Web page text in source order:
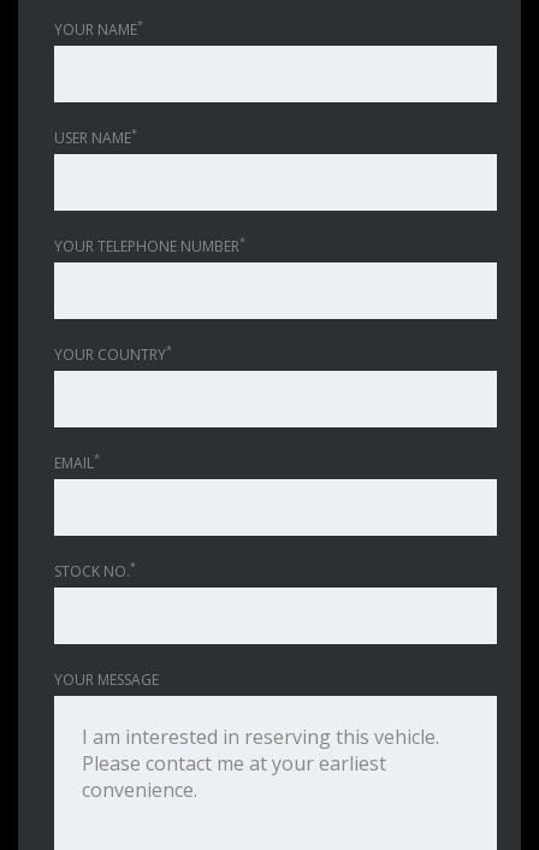
YOUR NAME*
USER NAME*
YOUR TELEPHONE NUMBER*
YOUR COUNTRY*
EMAIL*
STOCK NO.*
YOUR MESSAGE